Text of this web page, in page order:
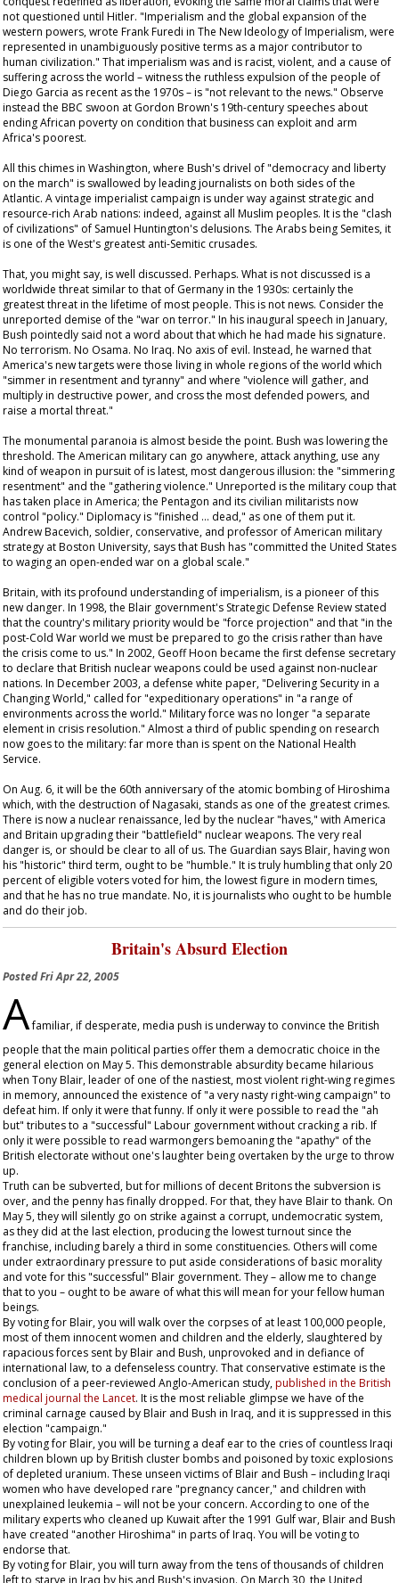
not questioned until Hitler. "Imperialism and the global expansion of the
western powers, wrote Frank Furedi in The New Ideology of Imperialism, were
represented in unambiguously positive terms as a major contributor to
human civilization." That imperialism was and is racist, violent, and a cause of
suffering across the world – witness the ruthless expulsion of the people of
Diego Garcia as recent as the 1970s – is "not relevant to the news." Observe
instead the BBC swoon at Gordon Brown's 19th-century speeches about
ending African poverty on condition that business can exploit and arm
Africa's poorest.
All this chimes in Washington, where Bush's drivel of "democracy and liberty
on the march" is swallowed by leading journalists on both sides of the
Atlantic. A vintage imperialist campaign is under way against strategic and
resource-rich Arab nations: indeed, against all Muslim peoples. It is the "clash
of civilizations" of Samuel Huntington's delusions. The Arabs being Semites, it
is one of the West's greatest anti-Semitic crusades.
That, you might say, is well discussed. Perhaps. What is not discussed is a
worldwide threat similar to that of Germany in the 1930s: certainly the
greatest threat in the lifetime of most people. This is not news. Consider the
unreported demise of the "war on terror." In his inaugural speech in January,
Bush pointedly said not a word about that which he had made his signature.
No terrorism. No Osama. No Iraq. No axis of evil. Instead, he warned that
America's new targets were those living in whole regions of the world which
"simmer in resentment and tyranny" and where "violence will gather, and
multiply in destructive power, and cross the most defended powers, and
raise a mortal threat."
The monumental paranoia is almost beside the point. Bush was lowering the
threshold. The American military can go anywhere, attack anything, use any
kind of weapon in pursuit of is latest, most dangerous illusion: the "simmering
resentment" and the "gathering violence." Unreported is the military coup that
has taken place in America; the Pentagon and its civilian militarists now
control "policy." Diplomacy is "finished … dead," as one of them put it.
Andrew Bacevich, soldier, conservative, and professor of American military
strategy at Boston University, says that Bush has "committed the United States
to waging an open-ended war on a global scale."
Britain, with its profound understanding of imperialism, is a pioneer of this
new danger. In 1998, the Blair government's Strategic Defense Review stated
that the country's military priority would be "force projection" and that "in the
post-Cold War world we must be prepared to go the crisis rather than have
the crisis come to us." In 2002, Geoff Hoon became the first defense secretary
to declare that British nuclear weapons could be used against non-nuclear
nations. In December 2003, a defense white paper, "Delivering Security in a
Changing World," called for "expeditionary operations" in "a range of
environments across the world." Military force was no longer "a separate
element in crisis resolution." Almost a third of public spending on research
now goes to the military: far more than is spent on the National Health
Service.
On Aug. 6, it will be the 60th anniversary of the atomic bombing of Hiroshima
which, with the destruction of Nagasaki, stands as one of the greatest crimes.
There is now a nuclear renaissance, led by the nuclear "haves," with America
and Britain upgrading their "battlefield" nuclear weapons. The very real
danger is, or should be clear to all of us. The Guardian says Blair, having won
his "historic" third term, ought to be "humble." It is truly humbling that only 20
percent of eligible voters voted for him, the lowest figure in modern times,
and that he has no true mandate. No, it is journalists who ought to be humble
and do their job.
Britain's Absurd Election
PostedFri Apr 22, 2005
Afamiliar, if desperate, media push is underway to convince the British
people that the main political parties offer them a democratic choice in the
general election on May 5. This demonstrable absurdity became hilarious
when Tony Blair, leader of one of the nastiest, most violent right-wing regimes
in memory, announced the existence of "a very nasty right-wing campaign" to
defeat him. If only it were that funny. If only it were possible to read the "ah
but" tributes to a "successful" Labour government without cracking a rib. If
only it were possible to read warmongers bemoaning the "apathy" of the
British electorate without one's laughter being overtaken by the urge to throw
up.
Truth can be subverted, but for millions of decent Britons the subversion is
over, and the penny has finally dropped. For that, they have Blair to thank. On
May 5, they will silently go on strike against a corrupt, undemocratic system,
as they did at the last election, producing the lowest turnout since the
franchise, including barely a third in some constituencies. Others will come
under extraordinary pressure to put aside considerations of basic morality
and vote for this "successful" Blair government. They – allow me to change
that to you – ought to be aware of what this will mean for your fellow human
beings.
By voting for Blair, you will walk over the corpses of at least 100,000 people,
most of them innocent women and children and the elderly, slaughtered by
rapacious forces sent by Blair and Bush, unprovoked and in defiance of
international law, to a defenseless country. That conservative estimate is the
conclusion of a peer-reviewed Anglo-American study,published in the British
medical journal the Lancet. It is the most reliable glimpse we have of the
criminal carnage caused by Blair and Bush in Iraq, and it is suppressed in this
election "campaign."
By voting for Blair, you will be turning a deaf ear to the cries of countless Iraqi
children blown up by British cluster bombs and poisoned by toxic explosions
of depleted uranium. These unseen victims of Blair and Bush – including Iraqi
women who have developed rare "pregnancy cancer," and children with
unexplained leukemia – will not be your concern. According to one of the
military experts who cleaned up Kuwait after the 1991 Gulf war, Blair and Bush
have created "another Hiroshima" in parts of Iraq. You will be voting to
endorse that.
By voting for Blair, you will turn away from the tens of thousands of children
left to starve in Iraq by his and Bush's invasion. On March 30, the United